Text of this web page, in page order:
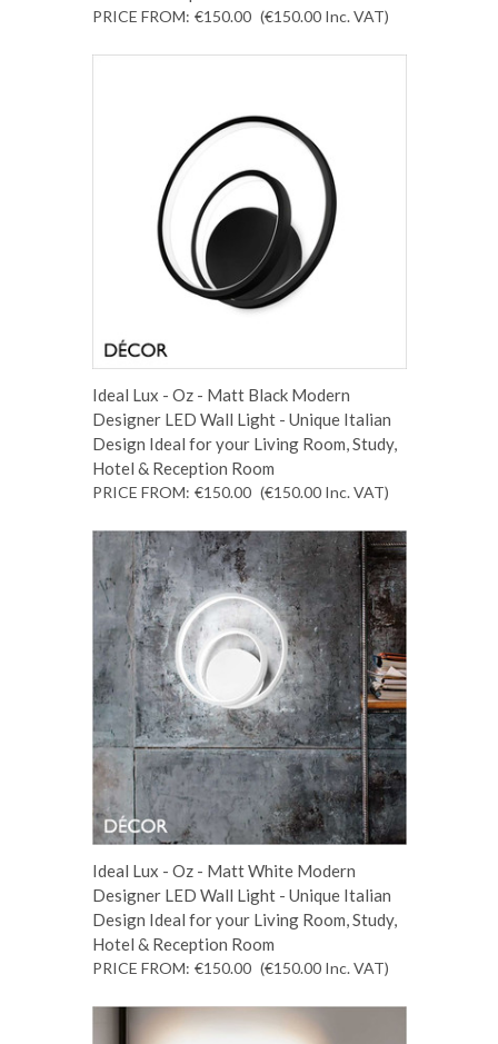
PRICE FROM: €150.00 (€150.00 Inc. VAT)
Ideal Lux - Oz - Matt Black Modern
Designer LED Wall Light - Unique Italian
Design Ideal for your Living Room, Study,
Hotel & Reception Room
PRICE FROM: €150.00 (€150.00 Inc. VAT)
Ideal Lux - Oz - Matt White Modern
Designer LED Wall Light - Unique Italian
Design Ideal for your Living Room, Study,
Hotel & Reception Room
PRICE FROM: €150.00 (€150.00 Inc. VAT)